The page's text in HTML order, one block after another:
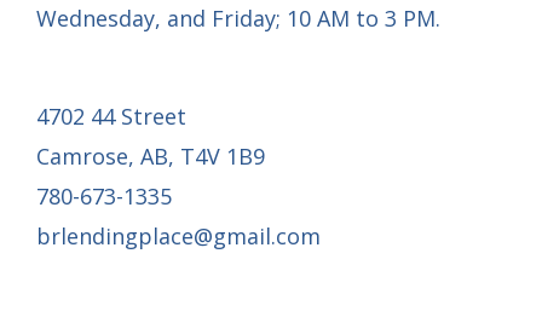
Wednesday, and Friday; 10 AM to 3 PM.
4702 44 Street
Camrose, AB, T4V 1B9
780-673-1335
brlendingplace@gmail.com